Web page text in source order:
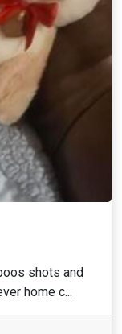
shots and
home c...